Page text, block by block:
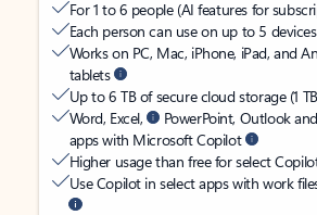
For 1 to 6 people (AI features for
Each person can use on up to 5
Works on PC, Mac, iPhone, iPad, and
tablets
Up to 6 TB of secure cloud storage (1
Word, Excel,
PowerPoint, Outlook
apps with Microsoft Copilot
Higher usage than free for select
Use Copilot in select apps with work